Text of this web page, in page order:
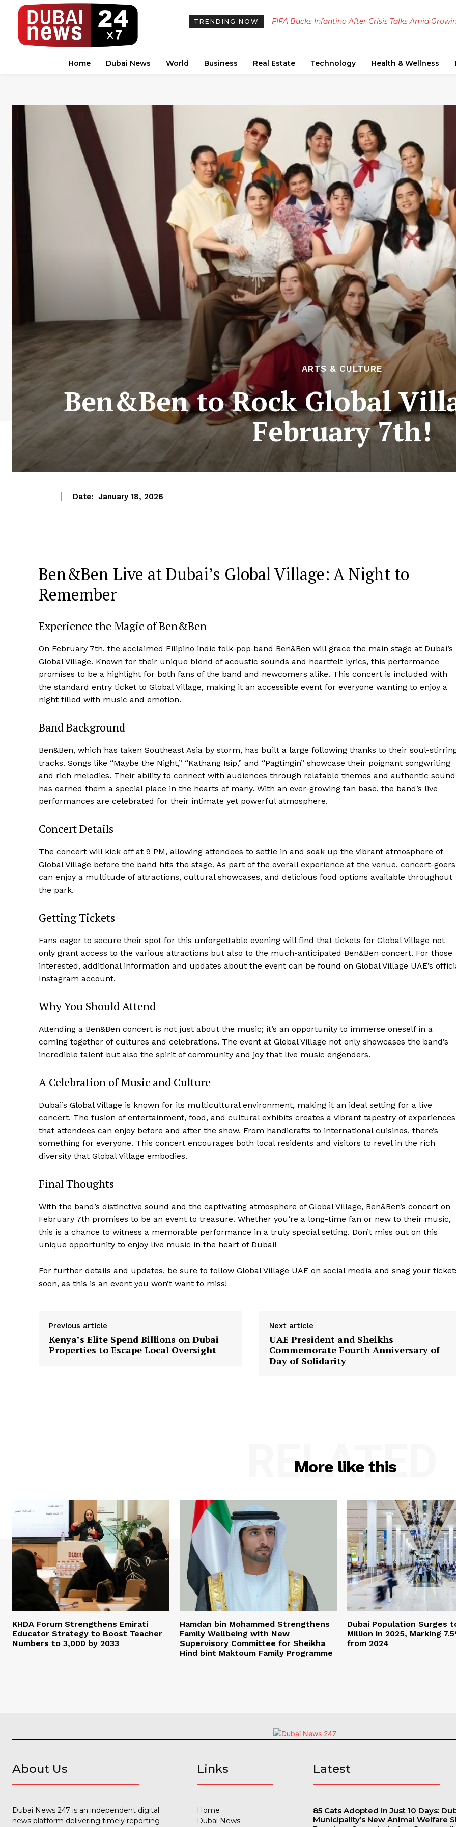
TRENDING NOW
FIFA Backs Infantino After Crisis Talks Amid Growing
Defunct SpaceX Falcon 9 Rocket Stage Crashes
Home Dubai News World Business Real Estate Technology Health & Wellness
ARTS & CULTURE
Ben&Ben to Rock Global
February 7th!
Date: January 18, 2026
Ben&Ben Live at Dubai’s Global Village: A Night to
Remember
Experience the Magic of Ben&Ben
On February 7th, the acclaimed Filipino indie folk-pop band Ben&Ben will grace the main stage at Dubai’s
Global Village. Known for their unique blend of acoustic sounds and heartfelt lyrics, this performance
promises to be a highlight for both fans of the band and newcomers alike. This concert is included with
the standard entry ticket to Global Village, making it an accessible event for everyone wanting to enjoy a
night filled with music and emotion.
Band Background
Ben&Ben, which has taken Southeast Asia by storm, has built a large following thanks to their soul-
tracks. Songs like “Maybe the Night,” “Kathang Isip,” and “Pagtingin” showcase their poignant songwriting
and rich melodies. Their ability to connect with audiences through relatable themes and authentic sound
has earned them a special place in the hearts of many. With an ever-growing fan base, the band’s live
performances are celebrated for their intimate yet powerful atmosphere.
Concert Details
The concert will kick off at 9 PM, allowing attendees to settle in and soak up the vibrant atmosphere of
Global Village before the band hits the stage. As part of the overall experience at the venue, concert-goers
can enjoy a multitude of attractions, cultural showcases, and delicious food options available throughout
the park.
Getting Tickets
Fans eager to secure their spot for this unforgettable evening will find that tickets for Global Village not
only grant access to the various attractions but also to the much-anticipated Ben&Ben concert. For those
interested, additional information and updates about the event can be found on Global Village UAE’s
Instagram account.
Why You Should Attend
Attending a Ben&Ben concert is not just about the music; it’s an opportunity to immerse oneself in a
coming together of cultures and celebrations. The event at Global Village not only showcases the band’s
incredible talent but also the spirit of community and joy that live music engenders.
A Celebration of Music and Culture
Dubai’s Global Village is known for its multicultural environment, making it an ideal setting for a live
concert. The fusion of entertainment, food, and cultural exhibits creates a vibrant tapestry of experiences
that attendees can enjoy before and after the show. From handicrafts to international cuisines, there’s
something for everyone. This concert encourages both local residents and visitors to revel in the rich
diversity that Global Village embodies.
Final Thoughts
With the band’s distinctive sound and the captivating atmosphere of Global Village, Ben&Ben’s concert on
February 7th promises to be an event to treasure. Whether you’re a long-time fan or new to their music,
this is a chance to witness a memorable performance in a truly special setting. Don’t miss out on this
unique opportunity to enjoy live music in the heart of Dubai!
For further details and updates, be sure to follow Global Village UAE on social media and snag your
soon, as this is an event you won’t want to miss!
Previous article
Kenya’s Elite Spend Billions on Dubai
Properties to Escape Local Oversight
Next article
UAE President and Sheikhs
Commemorate Fourth Anniversary of
Day of Solidarity
More like this
RELATED
KHDA Forum Strengthens Emirati
Educator Strategy to Boost Teacher
Numbers to 3,000 by 2033
Hamdan bin Mohammed Strengthens
Family Wellbeing with New
Supervisory Committee for Sheikha
Hind bint Maktoum Family Programme
Dubai Population Surges
Million in 2025, Marking
from 2024
About Us
Dubai News 247 is an independent digital
news platform delivering timely reporting
Links
Home
Dubai News
Latest
85 Cats Adopted in Just 10 Days:
Municipality’s New Animal Welfare